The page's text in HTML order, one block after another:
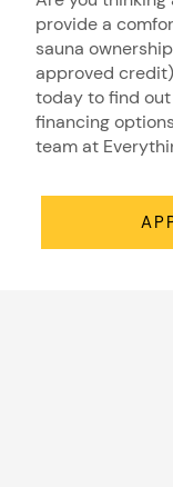
provide a
sauna
approved
today to find
financing
team at